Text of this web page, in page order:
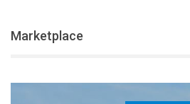
Marketplace